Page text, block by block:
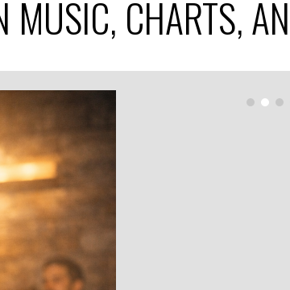
MUSIC, CHARTS,